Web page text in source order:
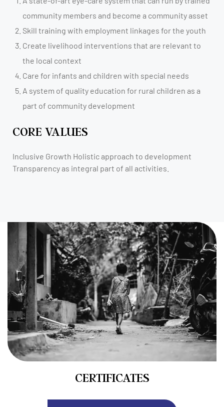
community members and become a community asset
Skill training with employment linkages for the youth
Create livelihood interventions that are relevant to
the local context
Care for infants and children with special needs
A system of quality education for rural children as a
part of community development
CORE VALUES
Inclusive Growth Holistic approach to development
Transparency as integral part of all activities.
CERTIFICATES